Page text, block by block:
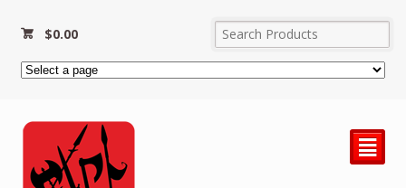
$0.00
²